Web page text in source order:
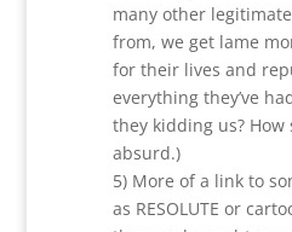
many other
from, we get lame
for their lives and
everything they’ve
they kidding us?
absurd.)
5) More of a link to
as RESOLUTE or